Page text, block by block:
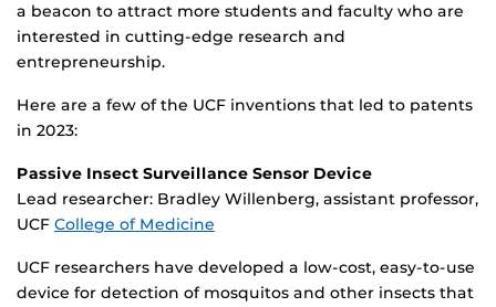
a beacon to attract more students and faculty who are
interested in cutting-edge research and
entrepreneurship.
Here are a few of the UCF inventions that led to patents
in 2023:
Passive Insect Surveillance Sensor Device
Lead researcher: Bradley Willenberg, assistant professor,
UCF College of Medicine
UCF researchers have developed a low-cost, easy-to-use
device for detection of mosquitos and other insects that